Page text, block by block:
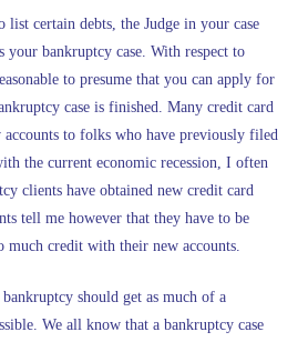
certain debts, the Judge in your case
your bankruptcy case. With respect to
to presume that you can apply for
case is finished. Many credit card
to folks who have previously filed
the current economic recession, I often
clients have obtained new credit card
tell me however that they have to be
credit with their new accounts.
should get as much of a
We all know that a bankruptcy case